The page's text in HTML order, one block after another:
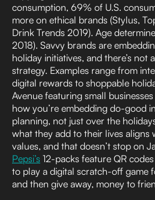
consumption, 69% of U.S.
more on ethical brands (Stylus,
Drink Trends 2019). Age
2018). Savvy brands are
holiday initiatives, and there’s not
strategy. Examples range from
digital rewards to shoppable
Avenue featuring small businesses
how you’re embedding do-good
planning, not just over the
what they add to their lives aligns
values, and that doesn’t stop on
Pepsi’s 12-packs feature QR
to play a digital scratch-off game
and then give away, money to